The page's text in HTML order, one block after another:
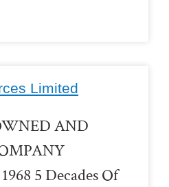
Limited
AND
5 Decades Of